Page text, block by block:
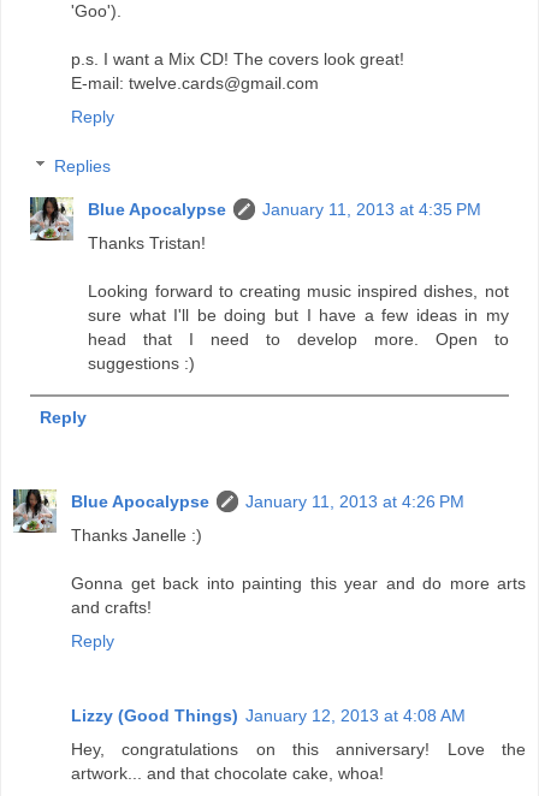
'Goo').
p.s. I want a Mix CD! The covers look great!
E-mail: twelve.cards@gmail.com
Reply
Replies
Blue Apocalypse
January 11, 2013 at 4:35 PM
Thanks Tristan!
Looking forward to creating music inspired dishes, not
sure what I'll be doing but I have a few ideas in my
head that I need to develop more. Open to
suggestions :)
Reply
Blue Apocalypse
January 11, 2013 at 4:26 PM
Thanks Janelle :)
Gonna get back into painting this year and do more arts
and crafts!
Reply
Lizzy (Good Things) January 12, 2013 at 4:08 AM
Hey, congratulations on this anniversary! Love the
artwork... and that chocolate cake, whoa!